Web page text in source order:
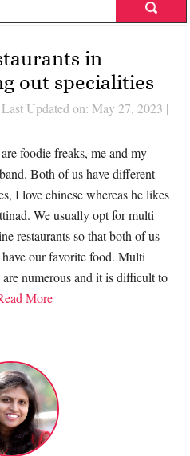
in
out specialities
Last Updated on: May 27, 2023 |
foodie freaks, me and my
Both of us have different
I love chinese whereas he likes
We usually opt for multi
restaurants so that both of us
have our favorite food. Multi
numerous and it is difficult to
More